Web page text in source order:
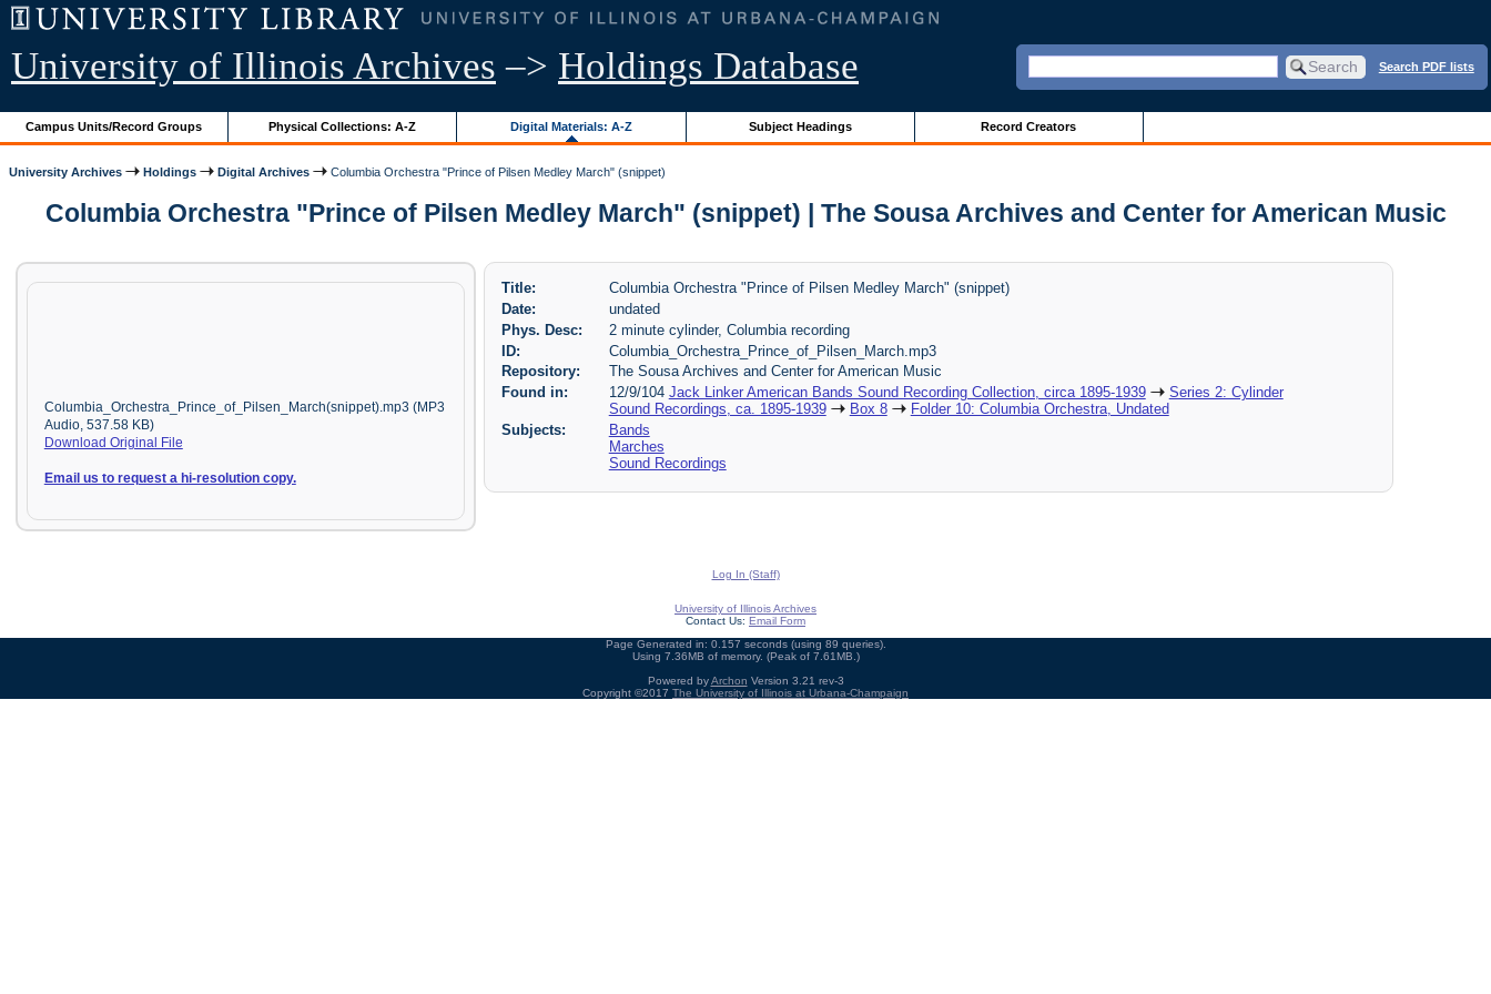
University of Illinois Archives –> Holdings Database Search PDF lists
Campus Units/Record Groups Physical Collections: A-Z Digital Materials: A-Z Subject Headings Record Creators
University Archives Holdings Digital Archives Columbia Orchestra "Prince of Pilsen Medley March" (snippet)
Columbia Orchestra "Prince of Pilsen Medley March" (snippet) | The Sousa Archives and Center for American Music
Columbia_Orchestra_Prince_of_Pilsen_March(snippet).mp3 (MP3
Audio, 537.58 KB)
Download Original File
Email us to request a hi-resolution copy.
Title:
Columbia Orchestra "Prince of Pilsen Medley March" (snippet)
Date:
undated
Phys. Desc:
2 minute cylinder, Columbia recording
ID:
Columbia_Orchestra_Prince_of_Pilsen_March.mp3
Repository:
The Sousa Archives and Center for American Music
Found in:
12/9/104 Jack Linker American Bands Sound Recording Collection, circa 1895-1939
Series 2: Cylinder
Sound Recordings, ca. 1895-1939
Box 8
Folder 10: Columbia Orchestra, Undated
Subjects:
Bands
Marches
Sound Recordings
Log In (Staff)
University of Illinois Archives
Contact Us: Email Form
Page Generated in: 0.157 seconds (using 89 queries).
Using 7.36MB of memory. (Peak of 7.61MB.)
Powered byArchon Version 3.21 rev-3
Copyright ©2017 The University of Illinois at Urbana-Champaign